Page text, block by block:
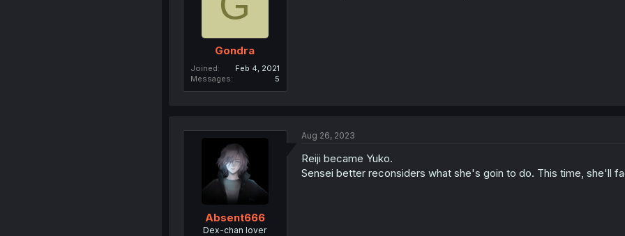
Gondra
Joined
Feb 4, 2021
Messages
5
Absent666
Dex-chan lover
Aug 26, 2023
Reiji became Yuko.
Sensei better reconsiders what she's goin to do. This time, she'll